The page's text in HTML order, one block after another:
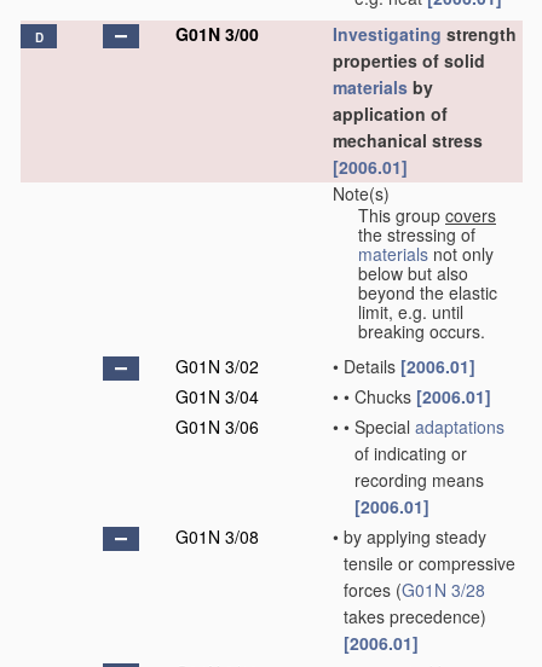
D G01N 3/00 Investigating strength
properties of solid
materials by
application of
mechanical stress
[2006.01]
Note(s)
This group covers
the stressing of
materials not only
below but also
beyond the elastic
limit, e.g. until
breaking occurs.
G01N 3/02
• Details [2006.01]
G01N 3/04
• • Chucks [2006.01]
G01N 3/06
• • Special adaptations
of indicating or
recording means
[2006.01]
G01N 3/08
• by applying steady
tensile or compressive
forces (G01N 3/28
takes precedence)
[2006.01]